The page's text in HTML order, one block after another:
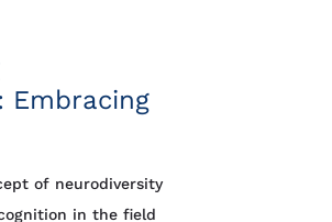
Embracing
of neurodiversity
in the field